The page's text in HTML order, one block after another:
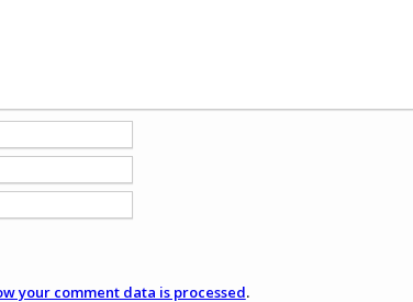
your comment data is processed.